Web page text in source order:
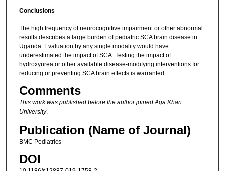
Conclusions
The high frequency of neurocognitive impairment or other abnormal
results describes a large burden of pediatric SCA brain disease in
Uganda. Evaluation by any single modality would have
underestimated the impact of SCA. Testing the impact of
hydroxyurea or other available disease-modifying interventions for
reducing or preventing SCA brain effects is warranted.
Comments
This work was published before the author joined Aga Khan
University.
Publication (Name of Journal)
BMC Pediatrics
DOI